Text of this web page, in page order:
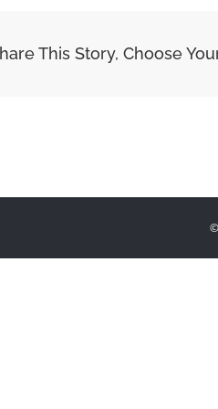
This Story, Choose